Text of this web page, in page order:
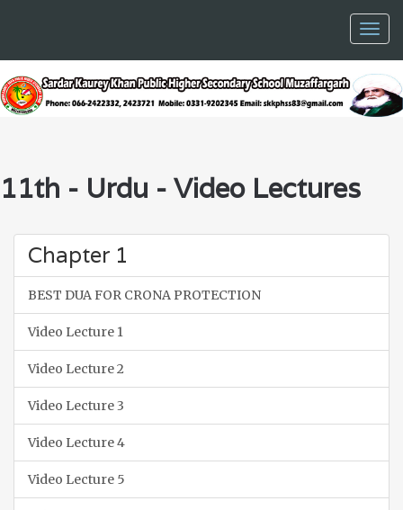
11th - Urdu - Video Lectures
Chapter 1
BEST DUA FOR CRONA PROTECTION
Video Lecture 1
Video Lecture 2
Video Lecture 3
Video Lecture 4
Video Lecture 5